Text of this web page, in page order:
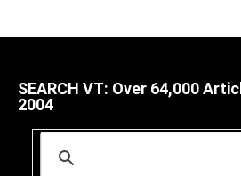
SEARCH VT: Over 64,000
2004